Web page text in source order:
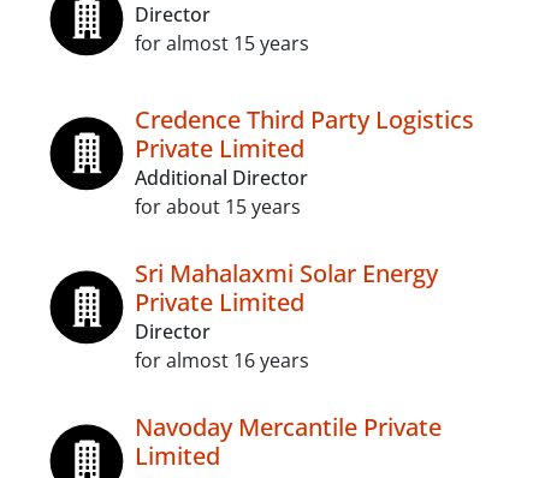
Director
for almost 15 years
Credence Third Party Logistics
Private Limited
Additional Director
for about 15 years
Sri Mahalaxmi Solar Energy
Private Limited
Director
for almost 16 years
Navoday Mercantile Private
Limited